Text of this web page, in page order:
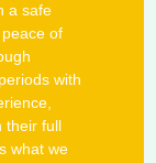
a safe
of
with
their full
what we